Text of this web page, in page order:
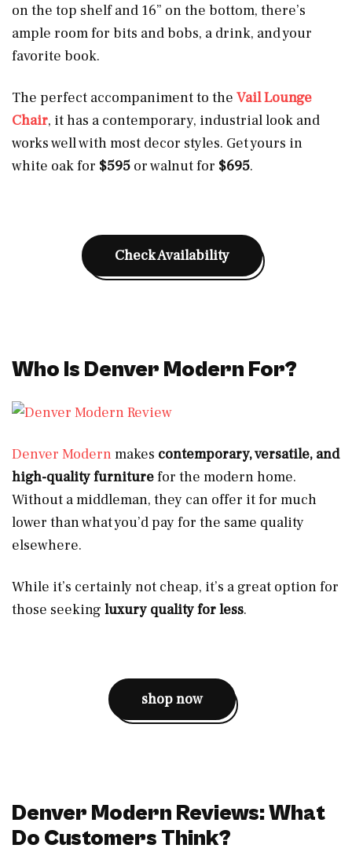
on the top shelf and 16” on the bottom, there’s
ample room for bits and bobs, a drink, and your
favorite book.
The perfect accompaniment to the Vail Lounge
Chair, it has a contemporary, industrial look and
works well with most decor styles. Get yours in
white oak for $595 or walnut for $695.
Check Availability
Who Is Denver Modern For?
Denver Modernmakes contemporary, versatile, and
high-quality furniturefor the modern home.
Without a middleman, they can offer it for much
lower than what you’d pay for the same quality
elsewhere.
While it’s certainly not cheap, it’s a great option for
those seeking luxury quality for less.
shop now
Denver Modern Reviews: What
Do Customers Think?